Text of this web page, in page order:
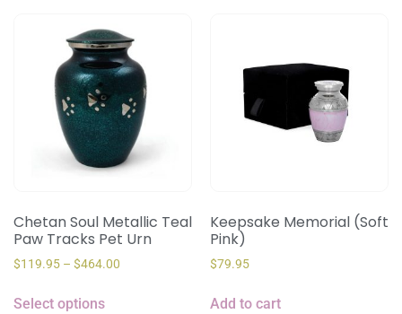
Chetan Soul Metallic Teal
Paw Tracks Pet Urn
$119.95 – $464.00
Select options
Keepsake Memorial (Soft
Pink)
$79.95
Add to cart